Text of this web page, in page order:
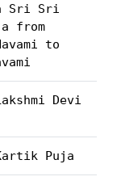
Sri Sri
from
to
Devi
Puja